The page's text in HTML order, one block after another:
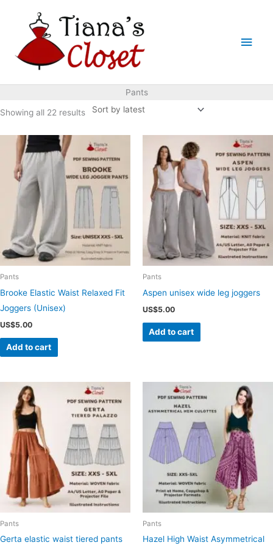
Main
Pants
Showing all 22 resultsSorted
Pants
Brooke Elastic Waist Relaxed Fit
Joggers (Unisex)
US$5.00
Add to cart
Pants
Aspen unisex wide leg joggers
US$5.00
Add to cart
Pants
Gerta elastic waist tiered pants
Pants
Hazel High Waist Asymmetrical